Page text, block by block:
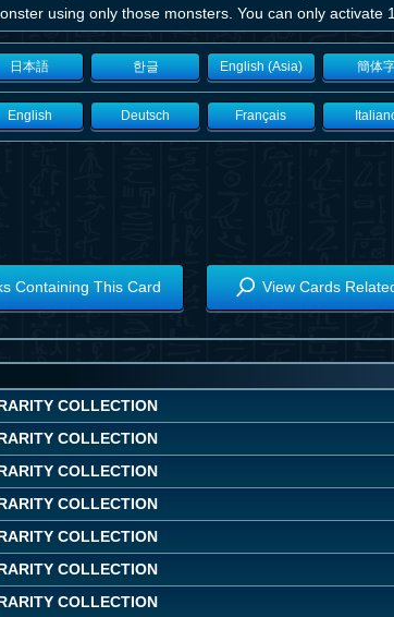
using only those monsters. You can only activate
日本語 한글 English (Asia) 簡体
English Deutsch Français
Containing This Card View Cards
COLLECTION
COLLECTION
COLLECTION
COLLECTION
COLLECTION
COLLECTION
COLLECTION